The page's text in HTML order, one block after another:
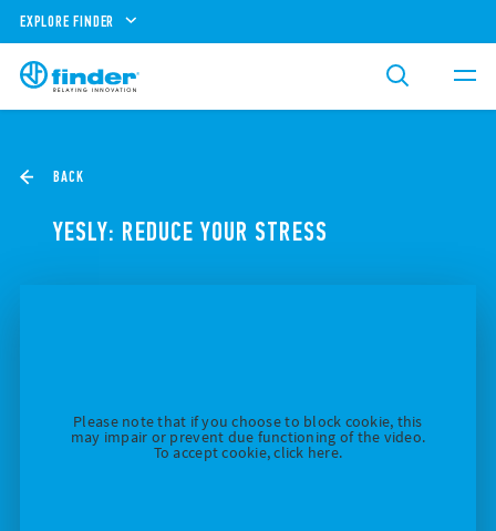
EXPLORE FINDER
BACK
YESLY: REDUCE YOUR STRESS
Please note that if you choose to block cookie, this
may impair or prevent due functioning of the video.
To accept cookie, click here.